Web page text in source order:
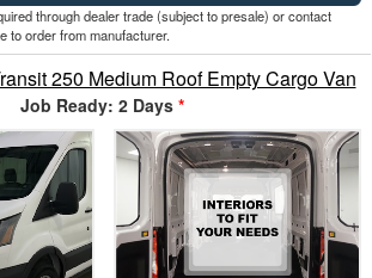
through dealer trade (subject to presale) or contact
to order from manufacturer.
250 Medium Roof Empty Cargo Van
Job Ready: 2 Days *